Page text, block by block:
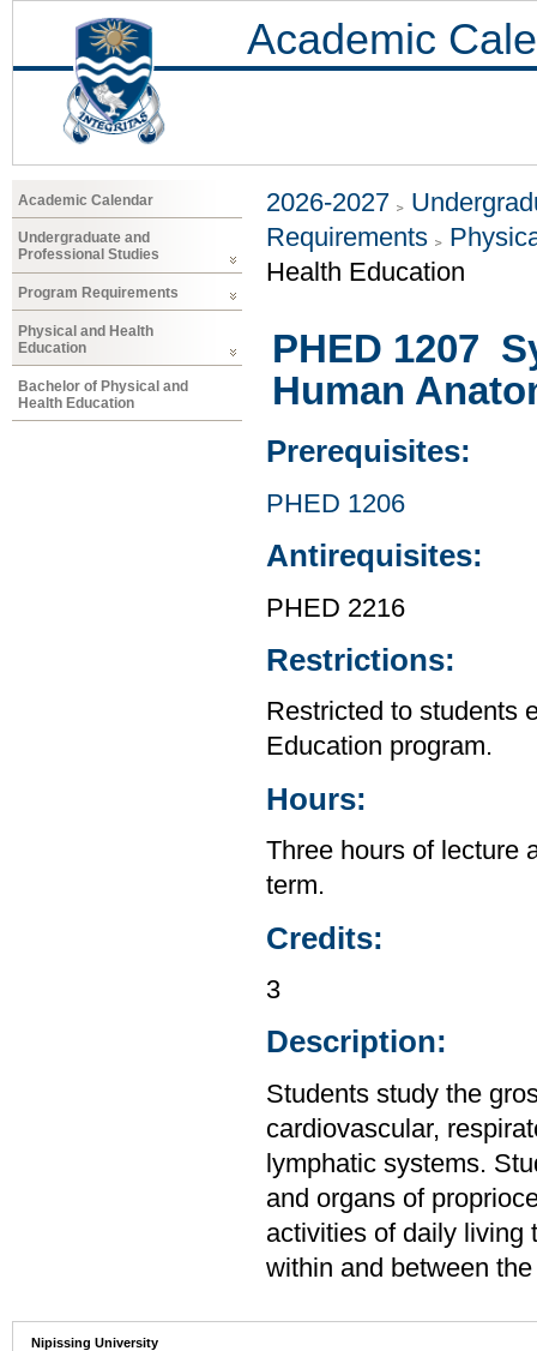
Academic
Academic Calendar
Undergraduate and
Professional Studies
Program Requirements
Physical and Health
Education
Bachelor of Physical and
Health Education
2026-2027
Requirements
Health Education
PHED 1207
Human
Prerequisites:
PHED 1206
Antirequisites:
PHED 2216
Restrictions:
Restricted to students
Education program.
Hours:
Three hours of lecture
term.
Credits:
3
Description:
Students study the
cardiovascular,
lymphatic systems.
and organs of
activities of daily living
within and between
Nipissing University